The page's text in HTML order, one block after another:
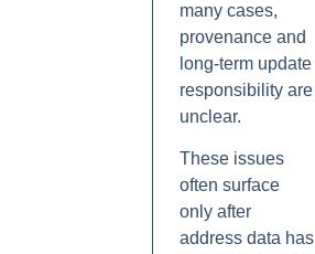
many cases,
provenance and
long-term update
responsibility are
unclear.
These issues
often surface
only after
address data has